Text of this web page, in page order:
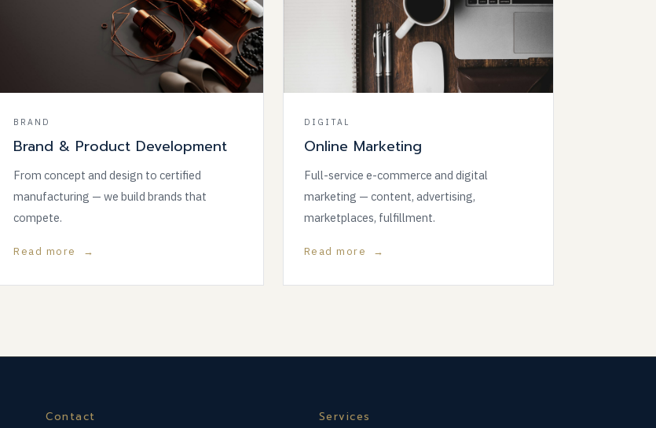
BRAND
Brand & Product Development
From concept and design to certified
manufacturing — we build brands that
compete.
Read more →
DIGITAL
Online Marketing
Full-service e-commerce and digital
marketing — content, advertising,
marketplaces, fulfillment.
Read more →
Contact Services